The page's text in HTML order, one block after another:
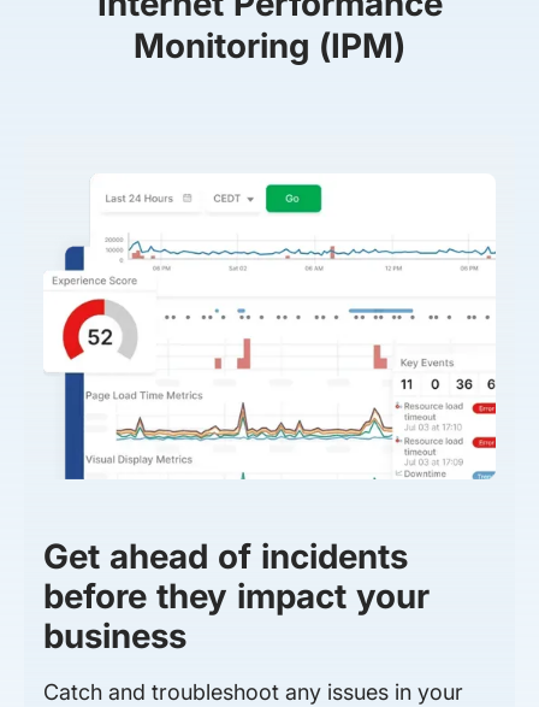
Monitoring (IPM)
Get ahead of incidents
before they impact your
business
Catch and troubleshoot any issues in your